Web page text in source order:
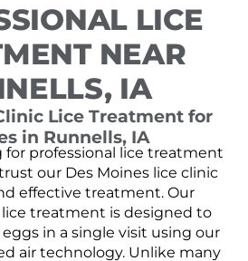
LICE
NEAR
IA
Lice Treatment for
in Runnells, IA
for professional lice treatment
our Des Moines lice clinic
effective treatment. Our
lice treatment is designed to
in a single visit using our
air technology. Unlike many